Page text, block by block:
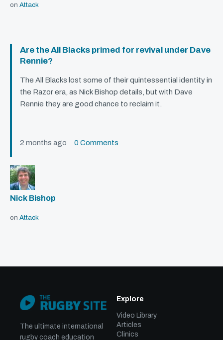
on Attack
Are the All Blacks primed for revival under Dave
Rennie?
The All Blacks lost some of their quintessential identity in
the Razor era, as Nick Bishop details, but with Dave
Rennie they are good chance to reclaim it.
2 months ago 0 Comments
Nick Bishop
on Attack
The ultimate international
rugby coach education
Explore
Video Library
Articles
Clinics